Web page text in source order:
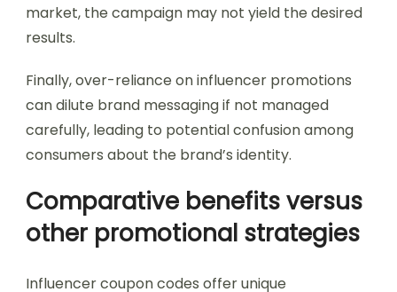
market, the campaign may not yield the desired
results.
Finally, over-reliance on influencer promotions
can dilute brand messaging if not managed
carefully, leading to potential confusion among
consumers about the brand’s identity.
Comparative benefits versus
other promotional strategies
Influencer coupon codes offer unique